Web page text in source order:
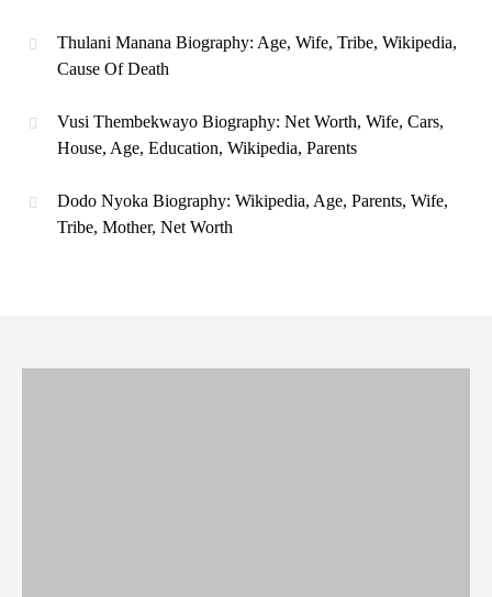
Thulani Manana Biography: Age, Wife, Tribe, Wikipedia,
Cause Of Death
Vusi Thembekwayo Biography: Net Worth, Wife, Cars,
House, Age, Education, Wikipedia, Parents
Dodo Nyoka Biography: Wikipedia, Age, Parents, Wife,
Tribe, Mother, Net Worth